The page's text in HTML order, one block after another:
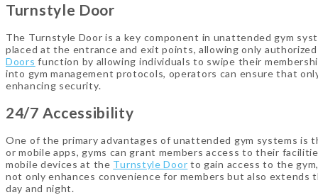
Turnstyle Door
The Turnstyle Door is a key component in unattended gym
placed at the entrance and exit points, allowing only
Doors function by allowing individuals to swipe their
into gym management protocols, operators can ensure that
enhancing security.
24/7 Accessibility
One of the primary advantages of unattended gym systems
or mobile apps, gyms can grant members access to their
mobile devices at the Turnstyle Door to gain access to the
not only enhances convenience for members but also
day and night.